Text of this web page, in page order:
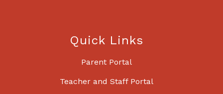
Quick Links
Parent Portal
Teacher and Staff Portal